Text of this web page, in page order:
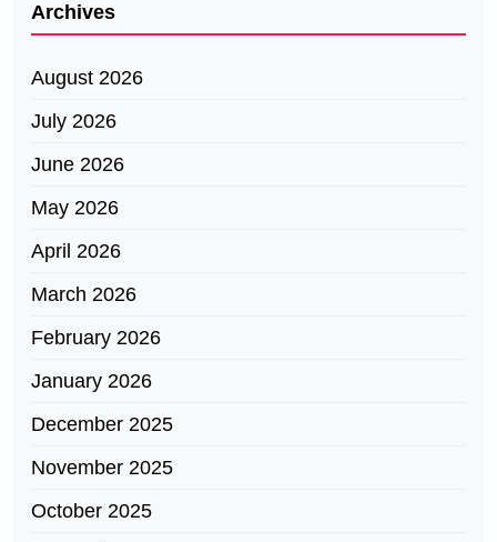
Archives
August 2026
July 2026
June 2026
May 2026
April 2026
March 2026
February 2026
January 2026
December 2025
November 2025
October 2025